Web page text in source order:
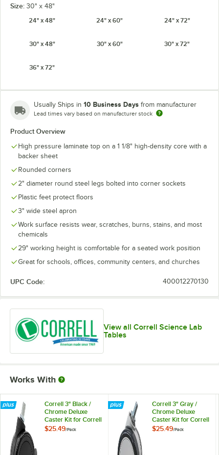
Size: 30" x 48"
24" x 48"
24" x 60" 24" x 72"
30" x 48" 30" x 60" 30" x 72"
36" x 72"
Usually Ships in 10 Business Days from manufacturer
Lead times vary based on manufacturer stock
Product Overview
High pressure laminate top on a 1 1/8" high-density core with a
backer sheet
Rounded corners
2" diameter round steel legs bolted into corner sockets
Plastic feet protect floors
3" wide steel apron
Work surface resists wear, scratches, burns, stains, and most
chemicals
29" working height is comfortable for a seated work position
Great for schools, offices, community centers, and churches
UPC Code: 400012270130
View all Correll Science Lab
Tables
Works With
Correll 3" Black /
Chrome Deluxe
Caster Kit for Correll
Collaborative Desks
$25.49/Pack
Correll 3" Gray /
Chrome Deluxe
Caster Kit for Correll
Collaborative Desks
$25.49/Pack